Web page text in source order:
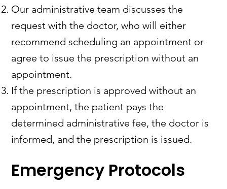
Our administrative team discusses the
request with the doctor, who will either
recommend scheduling an appointment or
agree to issue the prescription without an
appointment.
If the prescription is approved without an
appointment, the patient pays the
determined administrative fee, the doctor is
informed, and the prescription is issued.
Emergency Protocols